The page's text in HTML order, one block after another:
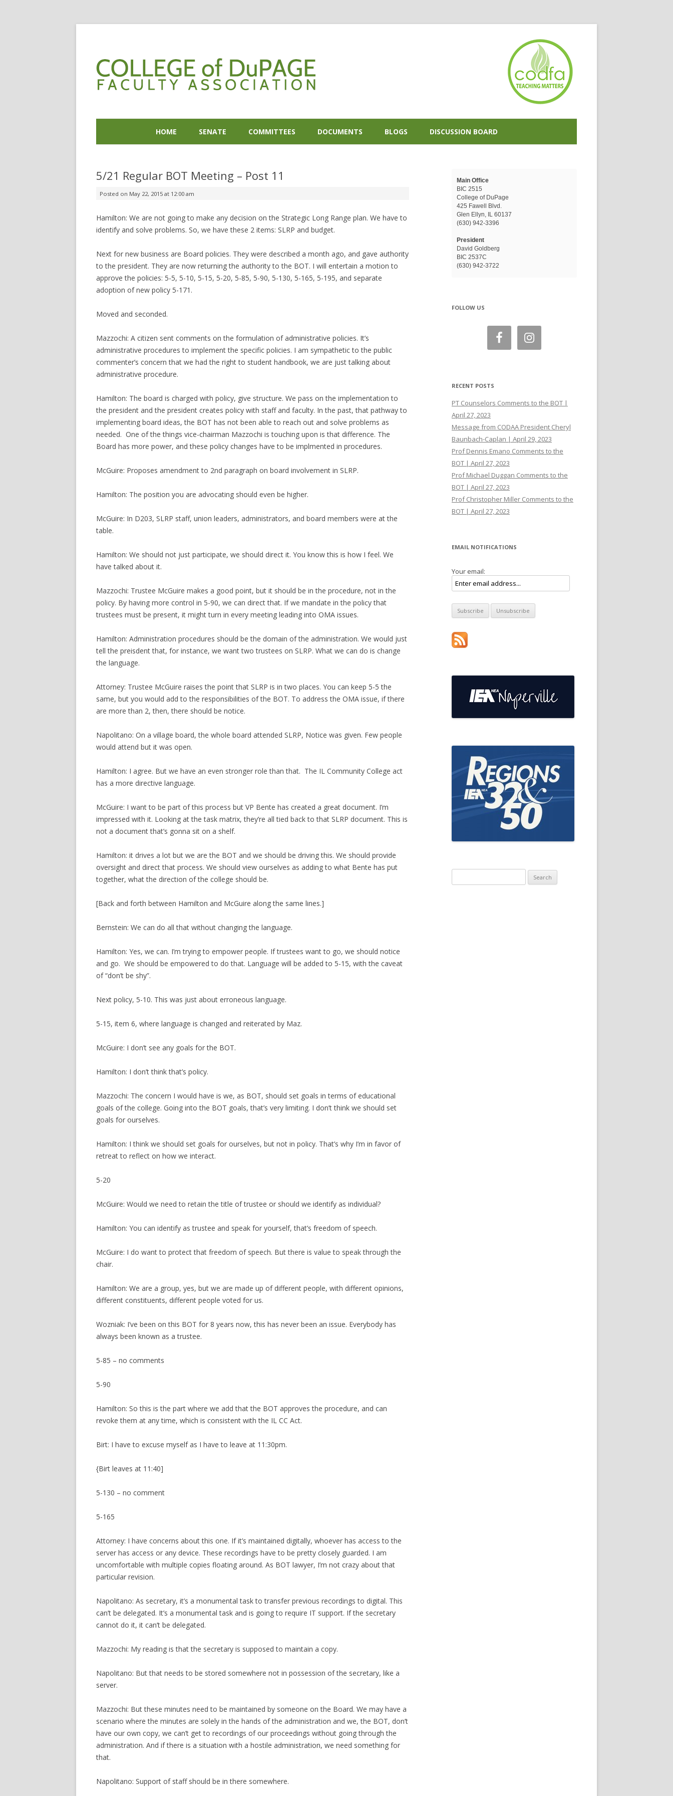
Skip to content
HOME
SENATE COMMITTEES DOCUMENTS BLOGS DISCUSSION BOARD
5/21 Regular BOT Meeting – Post 11
Posted on May 22, 2015 at 12:00 am
Hamilton: We are not going to make any decision on the Strategic Long Range plan. We have to
identify and solve problems. So, we have these 2 items: SLRP and budget.
Next for new business are Board policies. They were described a month ago, and gave authority
to the president. They are now returning the authority to the BOT. I will entertain a motion to
approve the policies: 5-5, 5-10, 5-15, 5-20, 5-85, 5-90, 5-130, 5-165, 5-195, and separate
adoption of new policy 5-171.
Moved and seconded.
Mazzochi: A citizen sent comments on the formulation of administrative policies. It’s
administrative procedures to implement the specific policies. I am sympathetic to the public
commenter’s concern that we had the right to student handbook, we are just talking about
administrative procedure.
Hamilton: The board is charged with policy, give structure. We pass on the implementation to
the president and the president creates policy with staff and faculty. In the past, that pathway to
implementing board ideas, the BOT has not been able to reach out and solve problems as
needed. One of the things vice-chairman Mazzochi is touching upon is that difference. The
Board has more power, and these policy changes have to be implmented in procedures.
McGuire: Proposes amendment to 2nd paragraph on board involvement in SLRP.
Hamilton: The position you are advocating should even be higher.
McGuire: In D203, SLRP staff, union leaders, administrators, and board members were at the
table.
Hamilton: We should not just participate, we should direct it. You know this is how I feel. We
have talked about it.
Mazzochi: Trustee McGuire makes a good point, but it should be in the procedure, not in the
policy. By having more control in 5-90, we can direct that. If we mandate in the policy that
trustees must be present, it might turn in every meeting leading into OMA issues.
Hamilton: Administration procedures should be the domain of the administration. We would just
tell the preisdent that, for instance, we want two trustees on SLRP. What we can do is change
the language.
Attorney: Trustee McGuire raises the point that SLRP is in two places. You can keep 5-5 the
same, but you would add to the responsibilities of the BOT. To address the OMA issue, if there
are more than 2, then, there should be notice.
Napolitano: On a village board, the whole board attended SLRP, Notice was given. Few people
would attend but it was open.
Hamilton: I agree. But we have an even stronger role than that. The IL Community College act
has a more directive language.
McGuire: I want to be part of this process but VP Bente has created a great document. I’m
impressed with it. Looking at the task matrix, they’re all tied back to that SLRP document. This is
not a document that’s gonna sit on a shelf.
Hamilton: it drives a lot but we are the BOT and we should be driving this. We should provide
oversight and direct that process. We should view ourselves as adding to what Bente has put
together, what the direction of the college should be.
[Back and forth between Hamilton and McGuire along the same lines.]
Bernstein: We can do all that without changing the language.
Hamilton: Yes, we can. I’m trying to empower people. If trustees want to go, we should notice
and go. We should be empowered to do that. Language will be added to 5-15, with the caveat
of “don’t be shy”.
Next policy, 5-10. This was just about erroneous language.
5-15, item 6, where language is changed and reiterated by Maz.
McGuire: I don’t see any goals for the BOT.
Hamilton: I don’t think that’s policy.
Mazzochi: The concern I would have is we, as BOT, should set goals in terms of educational
goals of the college. Going into the BOT goals, that’s very limiting. I don’t think we should set
goals for ourselves.
Hamilton: I think we should set goals for ourselves, but not in policy. That’s why I’m in favor of
retreat to reflect on how we interact.
5-20
McGuire: Would we need to retain the title of trustee or should we identify as individual?
Hamilton: You can identify as trustee and speak for yourself, that’s freedom of speech.
McGuire: I do want to protect that freedom of speech. But there is value to speak through the
chair.
Hamilton: We are a group, yes, but we are made up of different people, with different opinions,
different constituents, different people voted for us.
Wozniak: I’ve been on this BOT for 8 years now, this has never been an issue. Everybody has
always been known as a trustee.
5-85 – no comments
5-90
Hamilton: So this is the part where we add that the BOT approves the procedure, and can
revoke them at any time, which is consistent with the IL CC Act.
Birt: I have to excuse myself as I have to leave at 11:30pm.
{Birt leaves at 11:40]
5-130 – no comment
5-165
Attorney: I have concerns about this one. If it’s maintained digitally, whoever has access to the
server has access or any device. These recordings have to be pretty closely guarded. I am
uncomfortable with multiple copies floating around. As BOT lawyer, I’m not crazy about that
particular revision.
Napolitano: As secretary, it’s a monumental task to transfer previous recordings to digital. This
can’t be delegated. It’s a monumental task and is going to require IT support. If the secretary
cannot do it, it can’t be delegated.
Mazzochi: My reading is that the secretary is supposed to maintain a copy.
Napolitano: But that needs to be stored somewhere not in possession of the secretary, like a
server.
Mazzochi: But these minutes need to be maintained by someone on the Board. We may have a
scenario where the minutes are solely in the hands of the administration and we, the BOT, don’t
have our own copy, we can’t get to recordings of our proceedings without going through the
administration. And if there is a situation with a hostile administration, we need something for
that.
Napolitano: Support of staff should be in there somewhere.
Main Office
BIC 2515
College of DuPage
425 Fawell Blvd.
Glen Ellyn, IL 60137
(630) 942-3396
President
David Goldberg
BIC 2537C
(630) 942-3722
FOLLOW US
RECENT POSTS
PT Counselors Comments to the BOT |
April 27, 2023
Message from CODAA President Cheryl
Baunbach-Caplan | April 29, 2023
Prof Dennis Emano Comments to the
BOT | April 27, 2023
Prof Michael Duggan Comments to the
BOT | April 27, 2023
Prof Christopher Miller Comments to the
BOT | April 27, 2023
EMAIL NOTIFICATIONS
Your email:
for: